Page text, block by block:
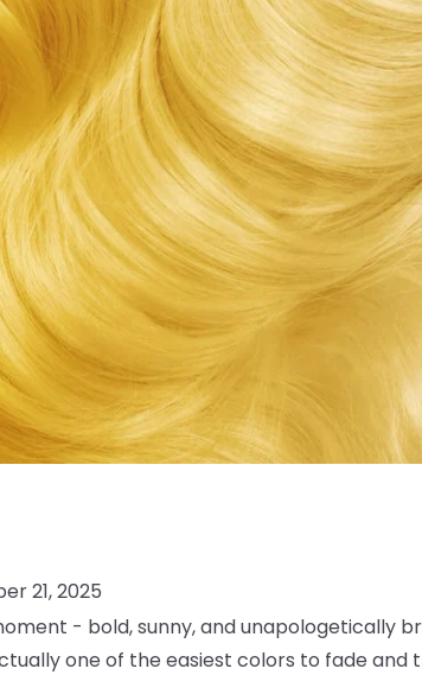
21, 2025
- bold, sunny, and unapologetically
one of the easiest colors to fade